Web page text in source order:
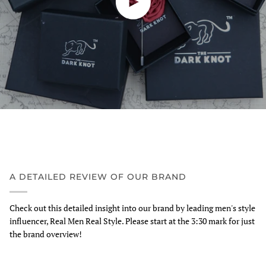
A DETAILED REVIEW OF OUR BRAND
Check out this detailed insight into our brand by leading men's style
influencer, Real Men Real Style. Please start at the 3:30 mark for just
the brand overview!